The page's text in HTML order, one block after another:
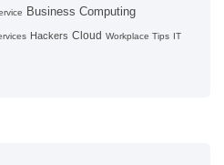
Business Computing
Hackers Cloud Workplace Tips IT